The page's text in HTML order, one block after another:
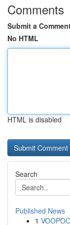
Comments
Submit a
No HTML
HTML is disabled
Search
Published News
1